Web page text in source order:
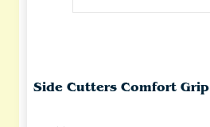
Side Cutters Comfort Grip